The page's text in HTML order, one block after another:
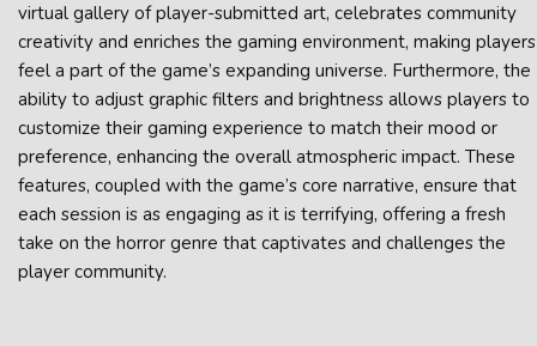
virtual gallery of player-submitted art, celebrates community
creativity and enriches the gaming environment, making players
feel a part of the game’s expanding universe. Furthermore, the
ability to adjust graphic filters and brightness allows players to
customize their gaming experience to match their mood or
preference, enhancing the overall atmospheric impact. These
features, coupled with the game’s core narrative, ensure that
each session is as engaging as it is terrifying, offering a fresh
take on the horror genre that captivates and challenges the
player community.